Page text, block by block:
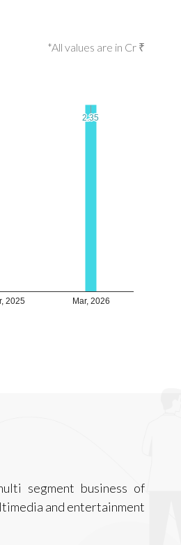
*All values are in Cr ₹
2025 Mar, 2026
2.35
2.35
segment business of
and entertainment